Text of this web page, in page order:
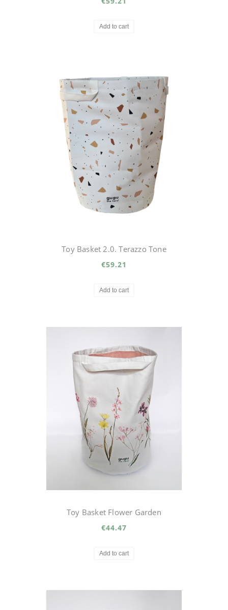
Add to cart
Toy Basket 2.0. Terazzo Tone
€59.21
Add to cart
Toy Basket Flower Garden
€44.47
Add to cart